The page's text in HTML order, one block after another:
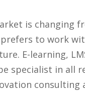
is changing
to work
E-learning,
specialist in
consulting